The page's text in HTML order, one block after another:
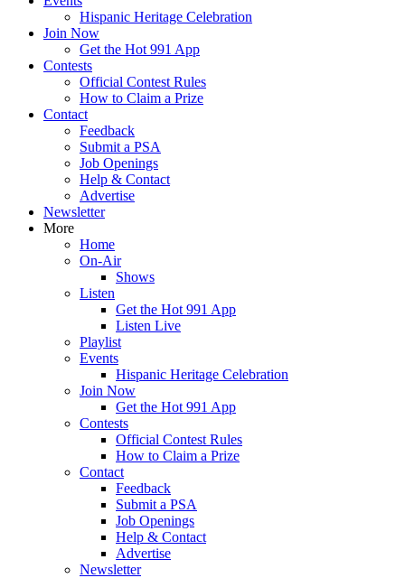
Hispanic Heritage Celebration
Join Now
Get the Hot 991 App
Contests
Official Contest Rules
How to Claim a Prize
Contact
Feedback
Submit a PSA
Job Openings
Help & Contact
Advertise
Newsletter
More
Home
On-Air
Shows
Listen
Get the Hot 991 App
Listen Live
Playlist
Events
Hispanic Heritage Celebration
Join Now
Get the Hot 991 App
Contests
Official Contest Rules
How to Claim a Prize
Contact
Feedback
Submit a PSA
Job Openings
Help & Contact
Advertise
Newsletter